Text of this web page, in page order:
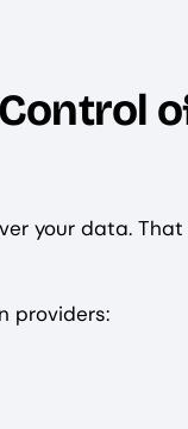
your data. That
providers: